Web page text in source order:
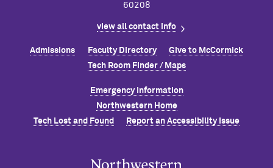
60208
view all contact info
Admissions Faculty Directory Give to McCormick
Tech Room Finder / Maps
Emergency Information
Northwestern Home
Tech Lost and Found
Report an Accessibility Issue